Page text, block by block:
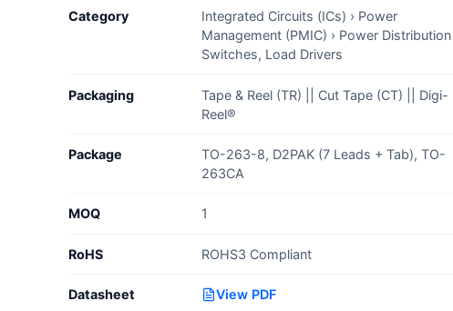
- Management
Interconnects
Accessories
Clean Room Swabs and Brushes
Clean Room Treatments, Cleaners,
Wipes
Ionizer Equipment
Category
Integrated Circuits (ICs) › Power
Management (PMIC) › Power Distribution
Switches, Load Drivers
Packaging
Tape & Reel (TR) || Cut Tape (CT) || Digi-
Reel®
Package
TO-263-8, D2PAK (7 Leads + Tab), TO-
263CA
MOQ 1
RoHS ROHS3 Compliant
Datasheet View PDF